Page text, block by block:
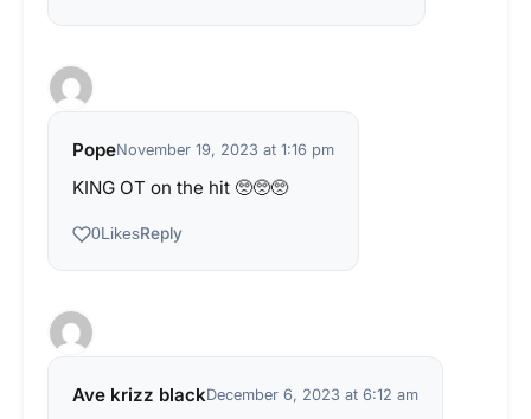
PopeNovember 19, 2023 at 1:16 pm
KING OT on the hit 🥺🥺🥺
0LikesReply
Ave krizz blackDecember 6, 2023 at 6:12 am